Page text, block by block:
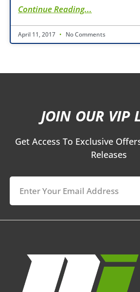
Continue Reading...
April 11, 2017 No Comments
JOIN OUR VIP
Get Access To Exclusive
Releases